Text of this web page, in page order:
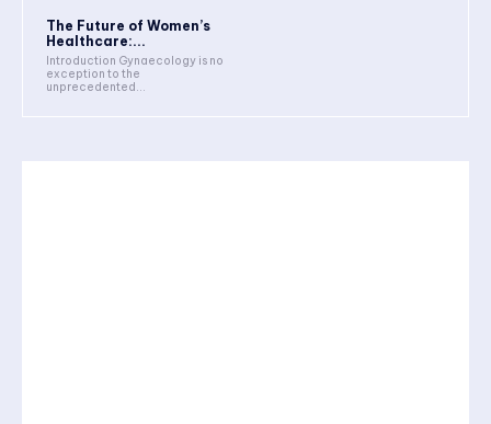
The Future of Women’s
Healthcare:...
Introduction Gynaecology is no
exception to the
unprecedented...